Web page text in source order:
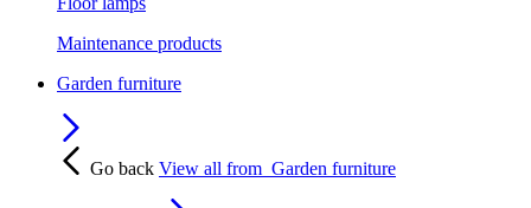
Maintenance products
Garden furniture
Go back View all from Garden furniture